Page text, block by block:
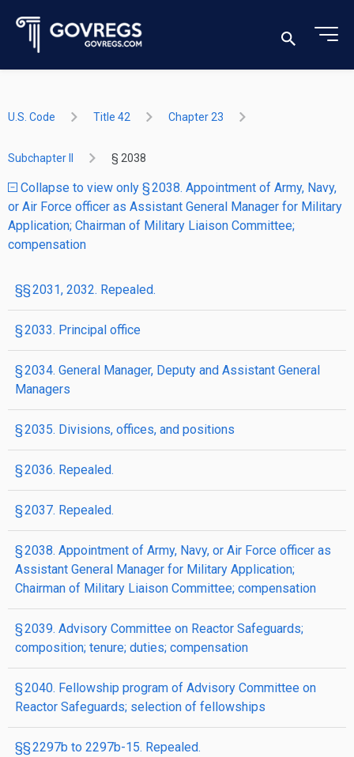
U.S. Code Title 42 Chapter 23
Subchapter II § 2038
Collapse to view only § 2038. Appointment of Army, Navy,
or Air Force officer as Assistant General Manager for Military
Application; Chairman of Military Liaison Committee;
compensation
§§ 2031, 2032. Repealed.
§ 2033. Principal office
§ 2034. General Manager, Deputy and Assistant General
Managers
§ 2035. Divisions, offices, and positions
§ 2036. Repealed.
§ 2037. Repealed.
§ 2038. Appointment of Army, Navy, or Air Force officer as
Assistant General Manager for Military Application;
Chairman of Military Liaison Committee; compensation
§ 2039. Advisory Committee on Reactor Safeguards;
composition; tenure; duties; compensation
§ 2040. Fellowship program of Advisory Committee on
Reactor Safeguards; selection of fellowships
§§ 2297b to 2297b-15. Repealed.